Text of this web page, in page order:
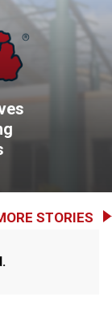
STORIES